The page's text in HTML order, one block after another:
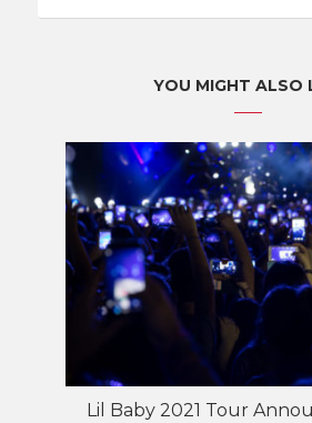
YOU MIGHT ALSO
Lil Baby 2021 Tour